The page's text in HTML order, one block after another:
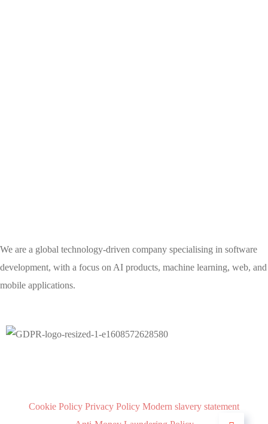
We are a global technology-driven company specialising in software
development, with a focus on AI products, machine learning, web, and
mobile applications.
Cookie Policy Privacy Policy Modern slavery statement